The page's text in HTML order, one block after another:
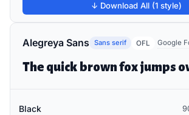
↓ Download All (1 style)
Alegreya Sans Sans serif OFL Google
Black